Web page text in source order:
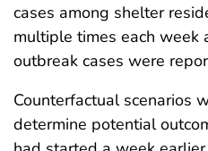
cases among shelter
multiple times each week
outbreak cases were
Counterfactual scenarios
determine potential